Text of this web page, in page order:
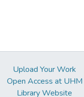
Upload Your Work
Open Access at UHM
Library Website